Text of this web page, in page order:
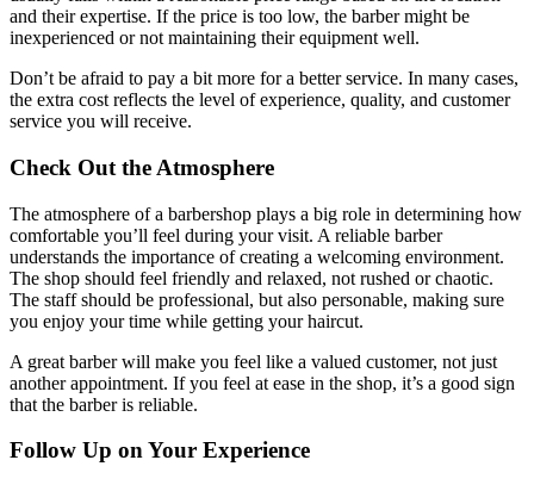
and their expertise. If the price is too low, the barber might be
inexperienced or not maintaining their equipment well.
Don’t be afraid to pay a bit more for a better service. In many cases,
the extra cost reflects the level of experience, quality, and customer
service you will receive.
Check Out the Atmosphere
The atmosphere of a barbershop plays a big role in determining how
comfortable you’ll feel during your visit. A reliable barber
understands the importance of creating a welcoming environment.
The shop should feel friendly and relaxed, not rushed or chaotic.
The staff should be professional, but also personable, making sure
you enjoy your time while getting your haircut.
A great barber will make you feel like a valued customer, not just
another appointment. If you feel at ease in the shop, it’s a good sign
that the barber is reliable.
Follow Up on Your Experience